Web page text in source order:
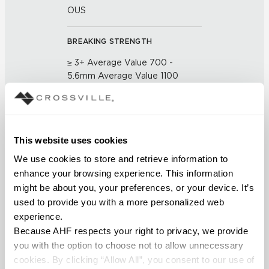
This website uses cookies
We use cookies to store and retrieve information to
enhance your browsing experience. This information
might be about you, your preferences, or your device. It’s
used to provide you with a more personalized web
experience.
Because AHF respects your right to privacy, we provide
you with the option to choose not to allow unnecessary
cookies. By clicking “Allow All”, you consent to our use of
OUS
BREAKING STRENGTH
≥ 3+ Average Value 700 -
5.6mm Average Value 1100
No Visible Effect (UNE-EN ISO
10545-13:1998)
FROST RESISTANCE
Resistant (EN ISO 10545-12)
WATER ABSORPTION
<Average Value ≤ 0.10% (ASTM